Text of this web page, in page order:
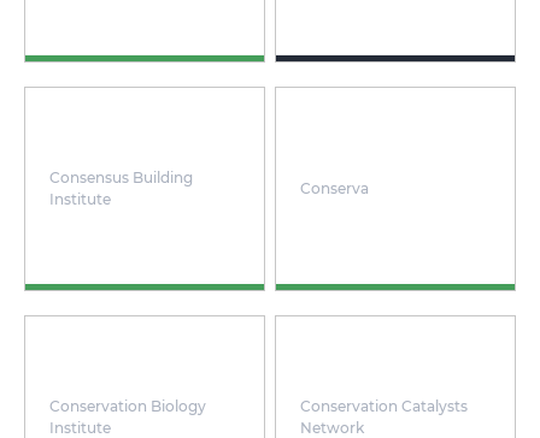
Consensus Building
Institute
Conserva
Conservation Biology
Institute
Conservation Catalysts
Network